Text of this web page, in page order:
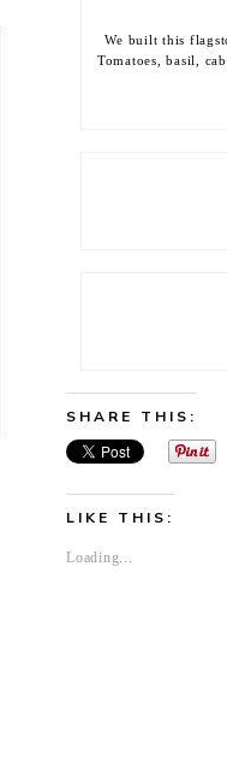
We built this
Tomatoes, basil,
SHARE THIS:
LIKE THIS:
Loading...